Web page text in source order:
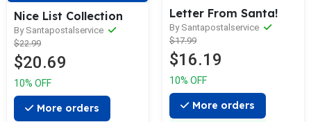
Nice List Collection
By Santapostalservice
$22.99
$20.69
10% OFF
More orders
Letter From Santa!
By Santapostalservice
$17.99
$16.19
10% OFF
More orders